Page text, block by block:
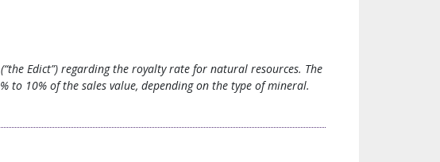
Edict”) regarding the royalty rate for natural resources. The
to 10% of the sales value, depending on the type of mineral.